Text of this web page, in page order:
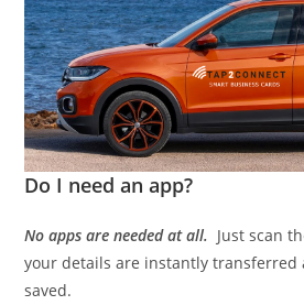
Do I need an app?
No apps are needed at all. Just scan
your details are instantly transferred
saved.